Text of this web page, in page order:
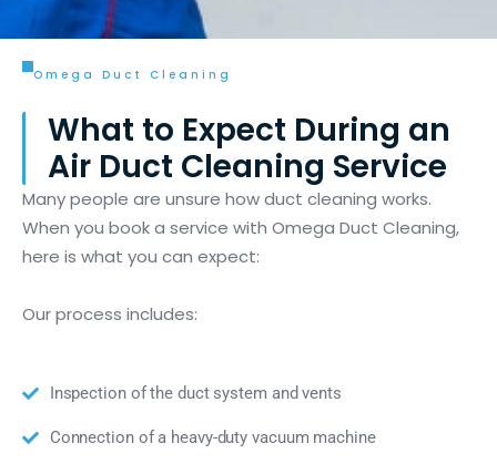
Omega Duct Cleaning
What to Expect During an
Air Duct Cleaning Service
Many people are unsure how duct cleaning works.
When you book a service with Omega Duct Cleaning,
here is what you can expect:
Our process includes:
Inspection of the duct system and vents
Connection of a heavy-duty vacuum machine